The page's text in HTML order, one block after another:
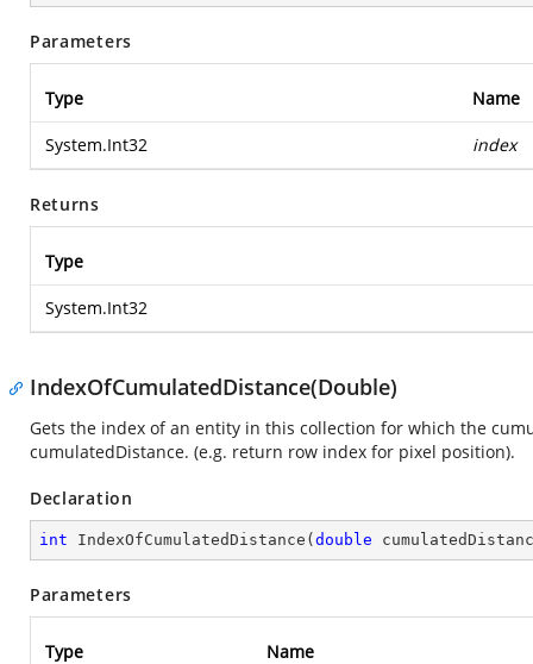
Parameters
Type Name
System.Int32 index
Returns
Type
System.Int32
IndexOfCumulatedDistance(Double)
Gets the index of an entity in this collection for which the
cumulatedDistance. (e.g. return row index for pixel position).
Declaration
int IndexOfCumulatedDistance ( double
Parameters
Type Name